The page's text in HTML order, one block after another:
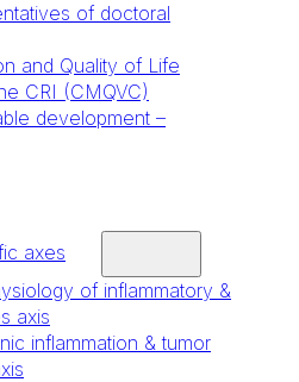
of doctoral
and Quality of Life
CRI (CMQVC)
development –
axes
of inflammatory &
axis
inflammation & tumor